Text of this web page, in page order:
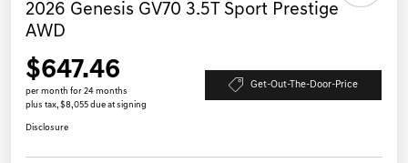
2026 Genesis GV70 3.5T Sport Prestige
AWD
$647.46
per month for 24 months
plus tax, $8,055 due at signing
Get-Out-The-Door-Price
Disclosure